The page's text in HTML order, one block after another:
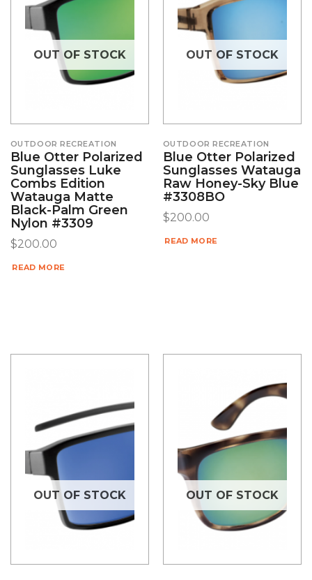
OUT OF STOCK
OUTDOOR RECREATION
Blue Otter Polarized
Sunglasses Luke
Combs Edition
Watauga Matte
Black-Palm Green
Nylon #3309
$200.00
READ MORE
OUT OF STOCK
OUTDOOR RECREATION
Blue Otter Polarized
Sunglasses Watauga
Raw Honey-Sky Blue
#3308BO
$200.00
READ MORE
OUT OF STOCK OUT OF STOCK